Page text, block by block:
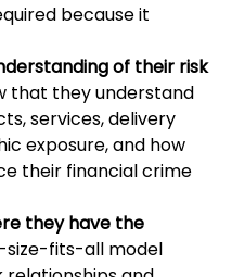
because it
of their risk
that they understand
services, delivery
exposure, and how
their financial crime
they have the
size-fits-all model